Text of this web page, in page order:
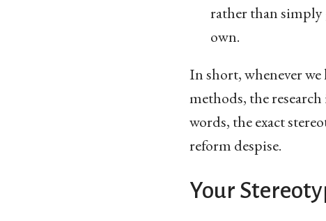
rather than
own.
In short, whenever
methods, the
words, the exact
reform despise.
Your